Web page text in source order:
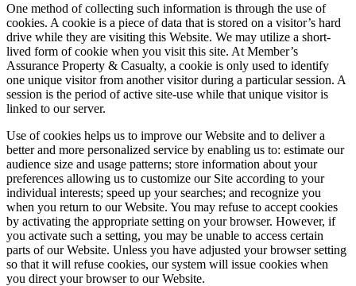
One method of collecting such information is through the use of
cookies. A cookie is a piece of data that is stored on a visitor’s hard
drive while they are visiting this Website. We may utilize a short-
lived form of cookie when you visit this site. At Member’s
Assurance Property & Casualty, a cookie is only used to identify
one unique visitor from another visitor during a particular session. A
session is the period of active site-use while that unique visitor is
linked to our server.
Use of cookies helps us to improve our Website and to deliver a
better and more personalized service by enabling us to: estimate our
audience size and usage patterns; store information about your
preferences allowing us to customize our Site according to your
individual interests; speed up your searches; and recognize you
when you return to our Website. You may refuse to accept cookies
by activating the appropriate setting on your browser. However, if
you activate such a setting, you may be unable to access certain
parts of our Website. Unless you have adjusted your browser setting
so that it will refuse cookies, our system will issue cookies when
you direct your browser to our Website.